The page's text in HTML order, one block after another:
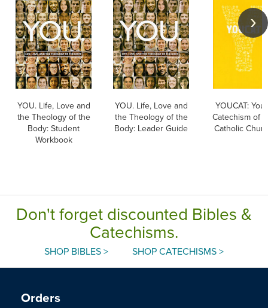
YOU. Life, Love and
the Theology of the
Body: Student
Workbook
YOU. Life, Love and
the Theology of the
Body: Leader Guide
YOUCAT:
Catechism of
Catholic
Don't forget discounted Bibles &
Catechisms.
SHOP BIBLES > SHOP CATECHISMS >
Orders